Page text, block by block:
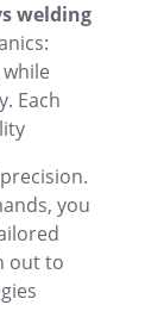
welding
Each
you
out to